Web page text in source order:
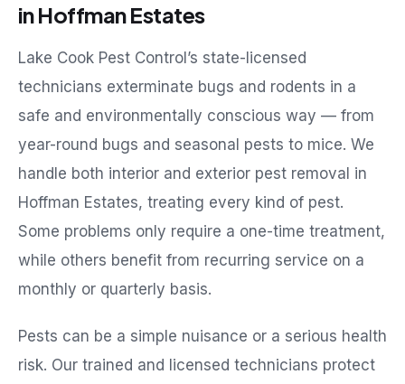
inHoffman Estates
Lake Cook Pest Control’s state-licensed
technicians exterminate bugs and rodents in a
safe and environmentally conscious way — from
year-round bugs and seasonal pests to mice. We
handle both interior and exterior pest removal in
Hoffman Estates, treating every kind of pest.
Some problems only require a one-time treatment,
while others benefit from recurring service on a
monthly or quarterly basis.
Pests can be a simple nuisance or a serious health
risk. Our trained and licensed technicians protect